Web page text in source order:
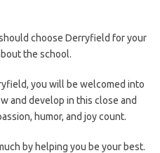
choose Derryfield for your
the school.
you will be welcomed into
and develop in this close and
humor, and joy count.
by helping you be your best.